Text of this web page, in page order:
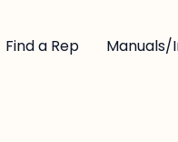
Find a Rep